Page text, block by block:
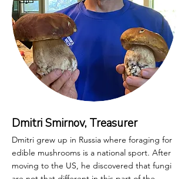
Dmitri Smirnov, Treasurer
Dmitri grew up in Russia where foraging for
edible mushrooms is a national sport. After
moving to the US, he discovered that fungi